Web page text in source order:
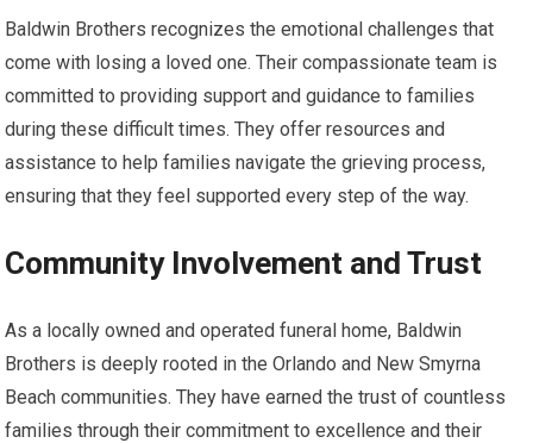
Baldwin Brothers recognizes the emotional challenges that
come with losing a loved one. Their compassionate team is
committed to providing support and guidance to families
during these difficult times. They offer resources and
assistance to help families navigate the grieving process,
ensuring that they feel supported every step of the way.
Community Involvement and Trust
As a locally owned and operated funeral home, Baldwin
Brothers is deeply rooted in the Orlando and New Smyrna
Beach communities. They have earned the trust of countless
families through their commitment to excellence and their